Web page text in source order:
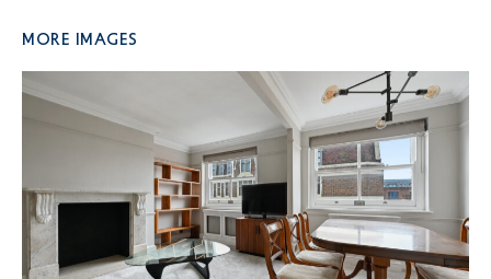
More Images